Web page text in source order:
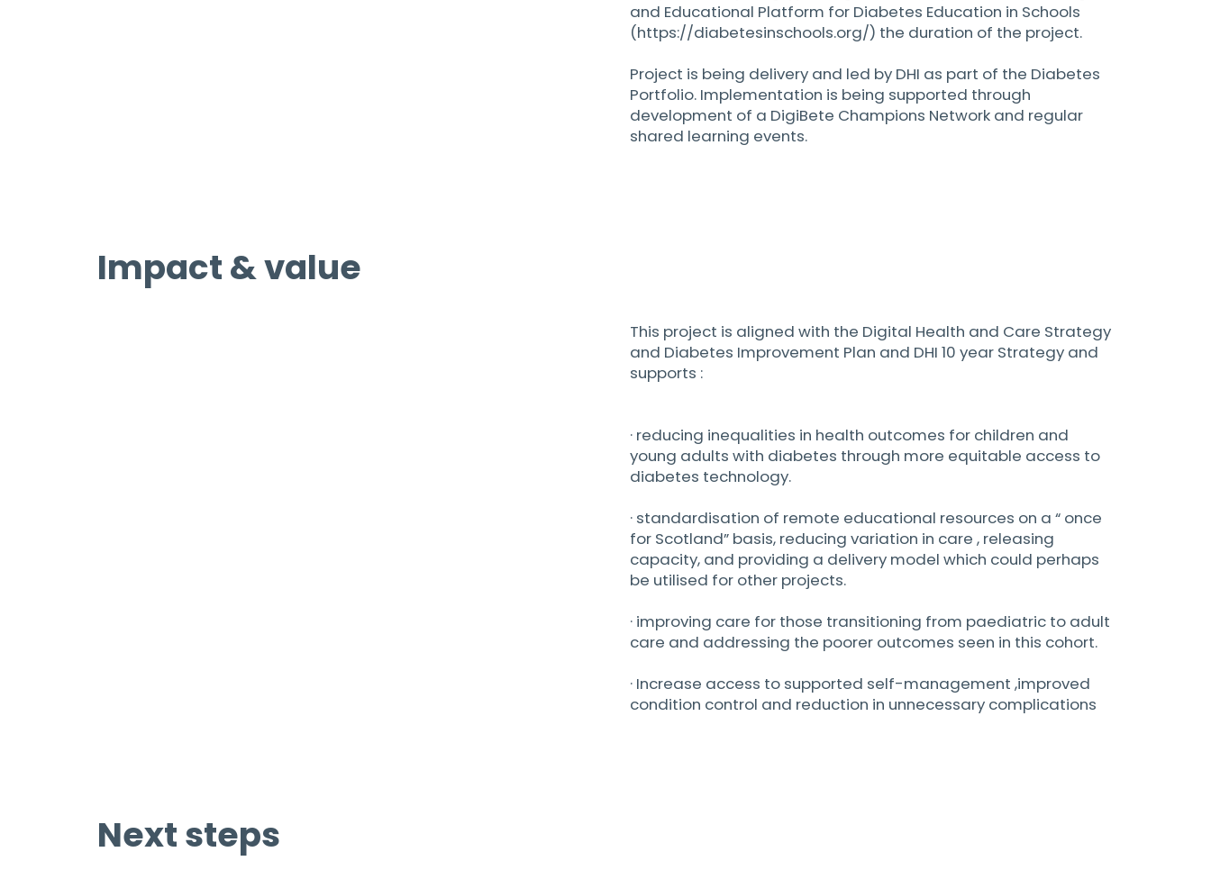
and Educational Platform for Diabetes Education in Schools
(https://diabetesinschools.org/) the duration of the project.
Project is being delivery and led by DHI as part of the Diabetes
Portfolio. Implementation is being supported through
development of a DigiBete Champions Network and regular
shared learning events.
This project is aligned with the Digital Health and Care Strategy
and Diabetes Improvement Plan and DHI 10 year Strategy and
supports :
· reducing inequalities in health outcomes for children and
young adults with diabetes through more equitable access to
diabetes technology.
· standardisation of remote educational resources on a “ once
for Scotland” basis, reducing variation in care , releasing
capacity, and providing a delivery model which could perhaps
be utilised for other projects.
· improving care for those transitioning from paediatric to adult
care and addressing the poorer outcomes seen in this cohort.
· Increase access to supported self-management ,improved
condition control and reduction in unnecessary complications
Impact & value
Next steps